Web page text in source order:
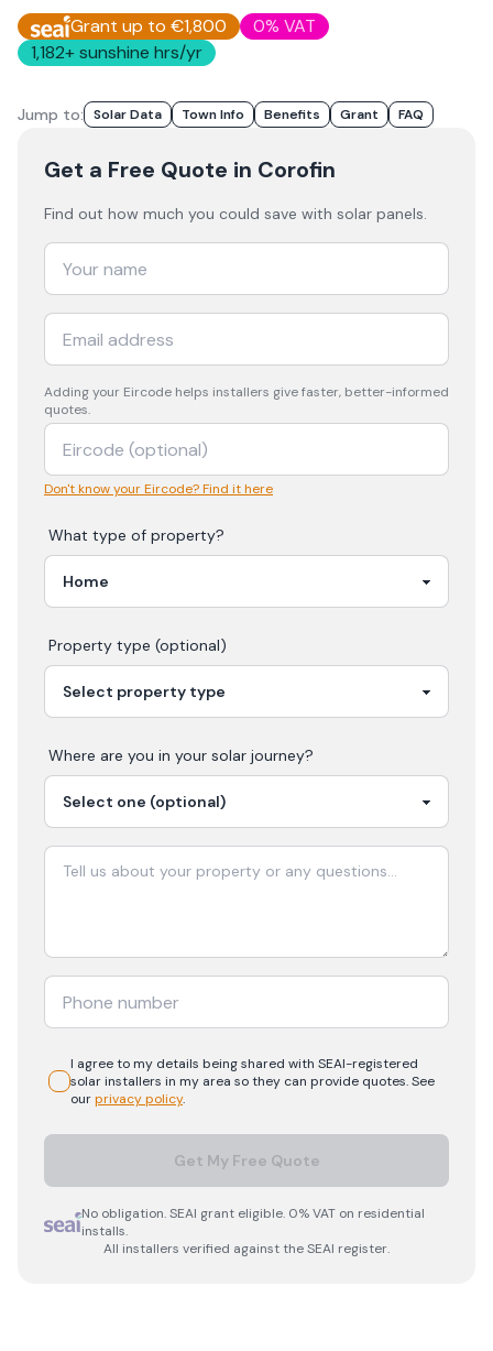
Grant up to €1,800
0% VAT
1,182+ sunshine hrs/yr
Jump to: Solar Data Town Info Benefits Grant FAQ
Get a Free Quote in Corofin
Find out how much you could save with solar panels.
Adding your Eircode helps installers give faster, better-informed
quotes.
Don't know your Eircode? Find it here
What type of property?
Property type (optional)
Where are you in your solar journey?
I agree to my details being shared with SEAI-registered
solarinstallers in my area so they can provide quotes. See
ourprivacy policy.
Get My Free Quote
No obligation. SEAI grant eligible. 0% VAT on residential
installs.
All installers verified against the SEAI register.